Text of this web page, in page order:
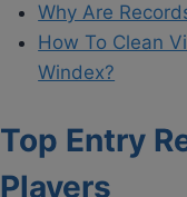
Why Are
How To Clean
Windex?
Top Entry
Players